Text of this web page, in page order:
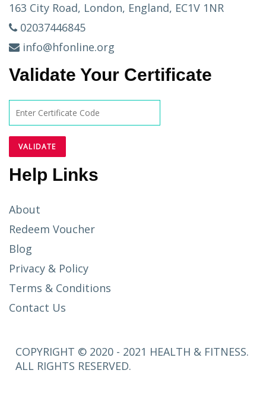
163 City Road, London, England, EC1V 1NR
02037446845
info@hfonline.org
Validate Your Certificate
Help Links
About
Redeem Voucher
Blog
Privacy & Policy
Terms & Conditions
Contact Us
COPYRIGHT © 2020 - 2021 HEALTH & FITNESS.
ALL RIGHTS RESERVED.